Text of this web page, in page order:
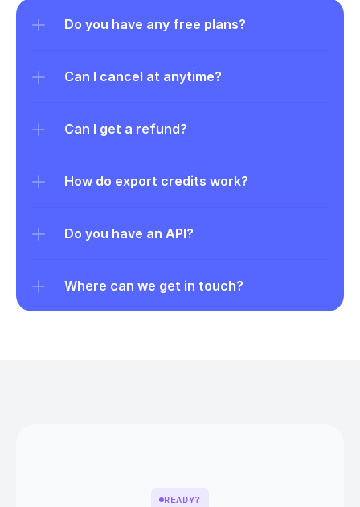
Do you have any free plans?
Can I cancel at anytime?
Can I get a refund?
How do export credits work?
Do you have an API?
Where can we get in touch?
READY?